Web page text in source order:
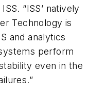
“ISS’ natively
Technology is
and analytics
perform
even in the